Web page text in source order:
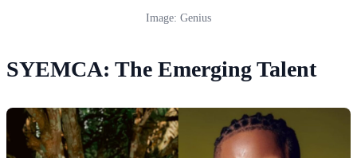
Image: Genius
SYEMCA: The Emerging Talent